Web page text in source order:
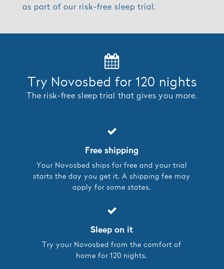
as part of our risk-free sleep trial.
Try Novosbed for 120 nights
The risk-free sleep trial that gives you more.
Free shipping
Your Novosbed ships for free and your trial
starts the day you get it. A shipping fee may
apply for some states.
Sleep on it
Try your Novosbed from the comfort of
home for 120 nights.